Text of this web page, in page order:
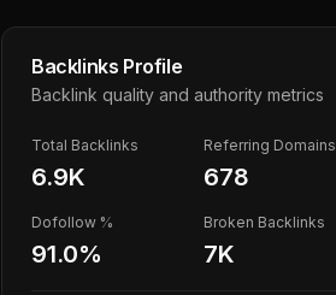
Backlinks Profile
Backlink quality and authority metrics
Total Backlinks
6.9K
Referring Domains
678
Dofollow %
91.0%
Broken Backlinks
7K